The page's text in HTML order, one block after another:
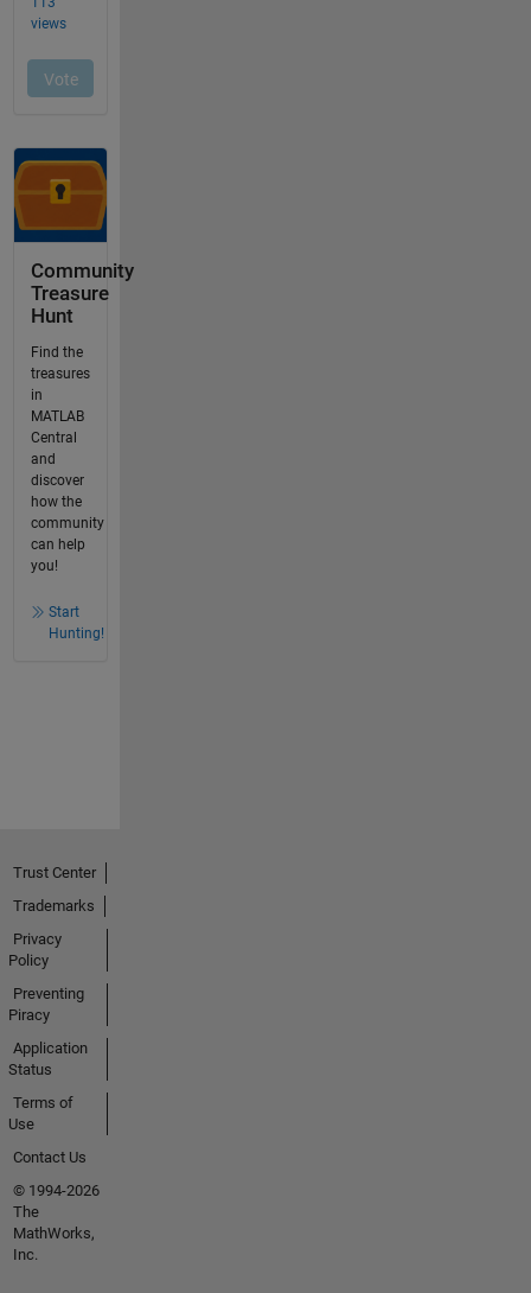
Community
Treasure
Hunt
Find the
treasures
in
MATLAB
Central
and
discover
how the
community
can help
you!
Start
Hunting!
Trust Center
Trademarks
Privacy
Policy
Preventing
Piracy
Application
Status
Terms of
Use
Contact Us
© 1994-2026
The
MathWorks,
Inc.